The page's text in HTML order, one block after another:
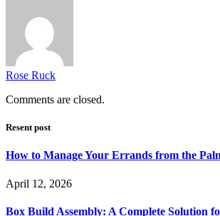
Rose Ruck
Comments are closed.
Resent post
How to Manage Your Errands from the
April 12, 2026
Box Build Assembly: A Complete Solution